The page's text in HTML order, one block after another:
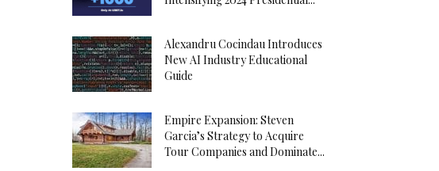
Alexandru Cocindau Introduces
New AI Industry Educational
Guide
Empire Expansion: Steven
Garcia’s Strategy to Acquire
Tour Companies and Dominate...